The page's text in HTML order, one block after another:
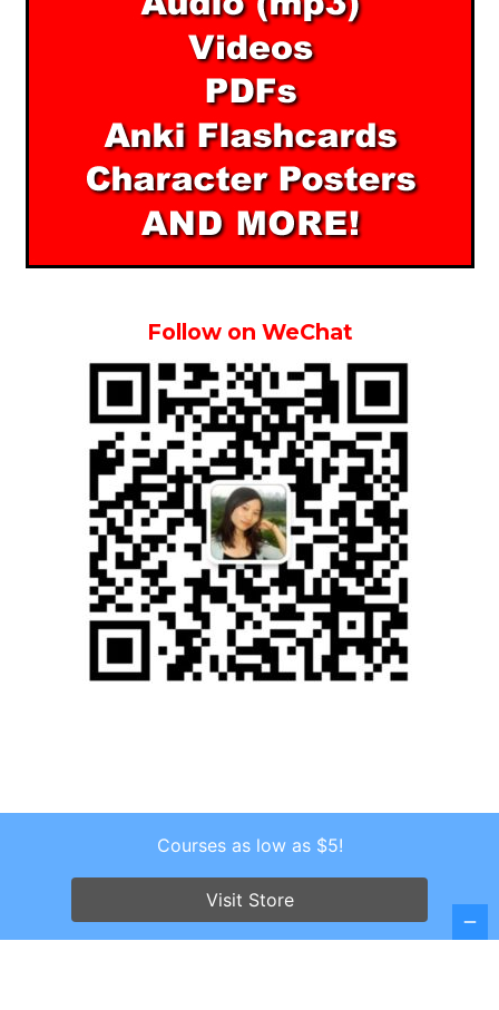
Follow on WeChat
Copyright © 2026 . All Rights Reserved.
Screenr parallax themeby FameThemes
Courses as low as $5!
Visit Store